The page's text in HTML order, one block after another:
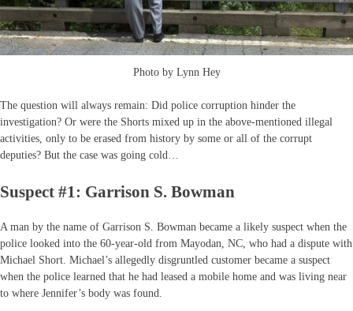
Photo by Lynn Hey
The question will always remain: Did police corruption hinder the
investigation? Or were the Shorts mixed up in the above-mentioned illegal
activities, only to be erased from history by some or all of the corrupt
deputies? But the case was going cold…
Suspect #1: Garrison S. Bowman
A man by the name of Garrison S. Bowman became a likely suspect when the
police looked into the 60-year-old from Mayodan, NC, who had a dispute with
Michael Short. Michael’s allegedly disgruntled customer became a suspect
when the police learned that he had leased a mobile home and was living near
to where Jennifer’s body was found.